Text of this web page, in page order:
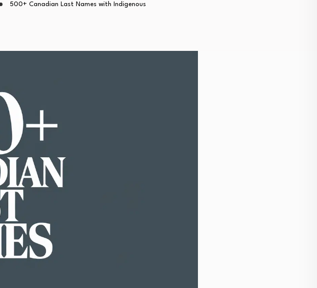
500+ Canadian Last Names with Indigenous